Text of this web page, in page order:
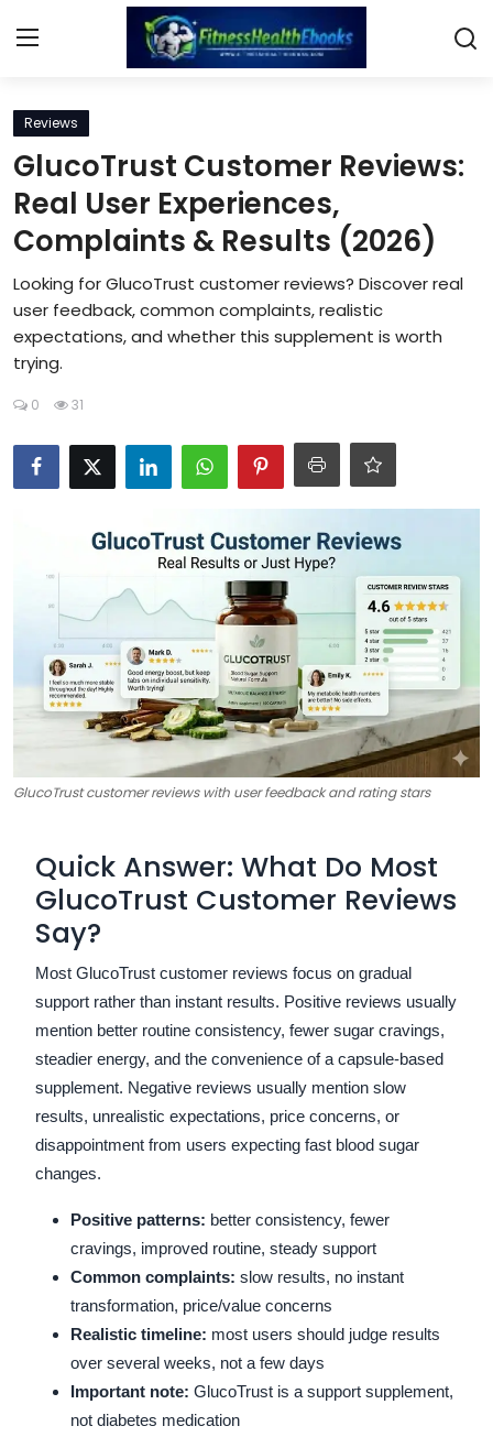
Login
Diet & Nutrition
Muscle Building
Weight Loss Ebooks
Home Workout
Reviews
Reviews
GlucoTrust Customer Reviews:
Real User Experiences,
Complaints & Results (2026)
Looking for GlucoTrust customer reviews? Discover real
user feedback, common complaints, realistic
expectations, and whether this supplement is worth
trying.
0 31
GlucoTrust customer reviews with user feedback and rating stars
Quick Answer: What Do Most
GlucoTrust Customer Reviews
Say?
Most GlucoTrust customer reviews focus on gradual
support rather than instant results. Positive reviews usually
mention better routine consistency, fewer sugar cravings,
steadier energy, and the convenience of a capsule-based
supplement. Negative reviews usually mention slow
results, unrealistic expectations, price concerns, or
disappointment from users expecting fast blood sugar
changes.
Positive patterns: better consistency, fewer
cravings, improved routine, steady support
Common complaints: slow results, no instant
transformation, price/value concerns
Realistic timeline: most users should judge results
over several weeks, not a few days
Important note: GlucoTrust is a support supplement,
not diabetes medication